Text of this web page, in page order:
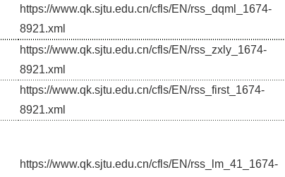
https://www.qk.sjtu.edu.cn/cfls/EN/rss_dqml_1674-
8921.xml
https://www.qk.sjtu.edu.cn/cfls/EN/rss_zxly_1674-
8921.xml
https://www.qk.sjtu.edu.cn/cfls/EN/rss_first_1674-
8921.xml
https://www.qk.sjtu.edu.cn/cfls/EN/rss_lm_41_1674-